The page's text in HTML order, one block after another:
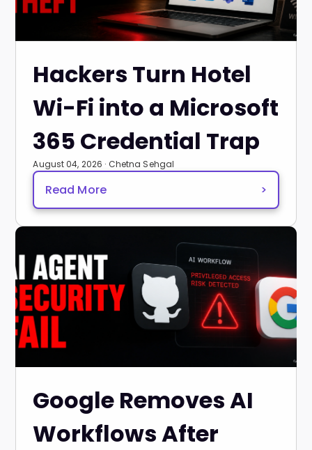
Hackers Turn Hotel
Wi-Fi into a Microsoft
365 Credential Trap
August 04, 2026 · Chetna Sehgal
Read More >
Google Removes AI
Workflows After